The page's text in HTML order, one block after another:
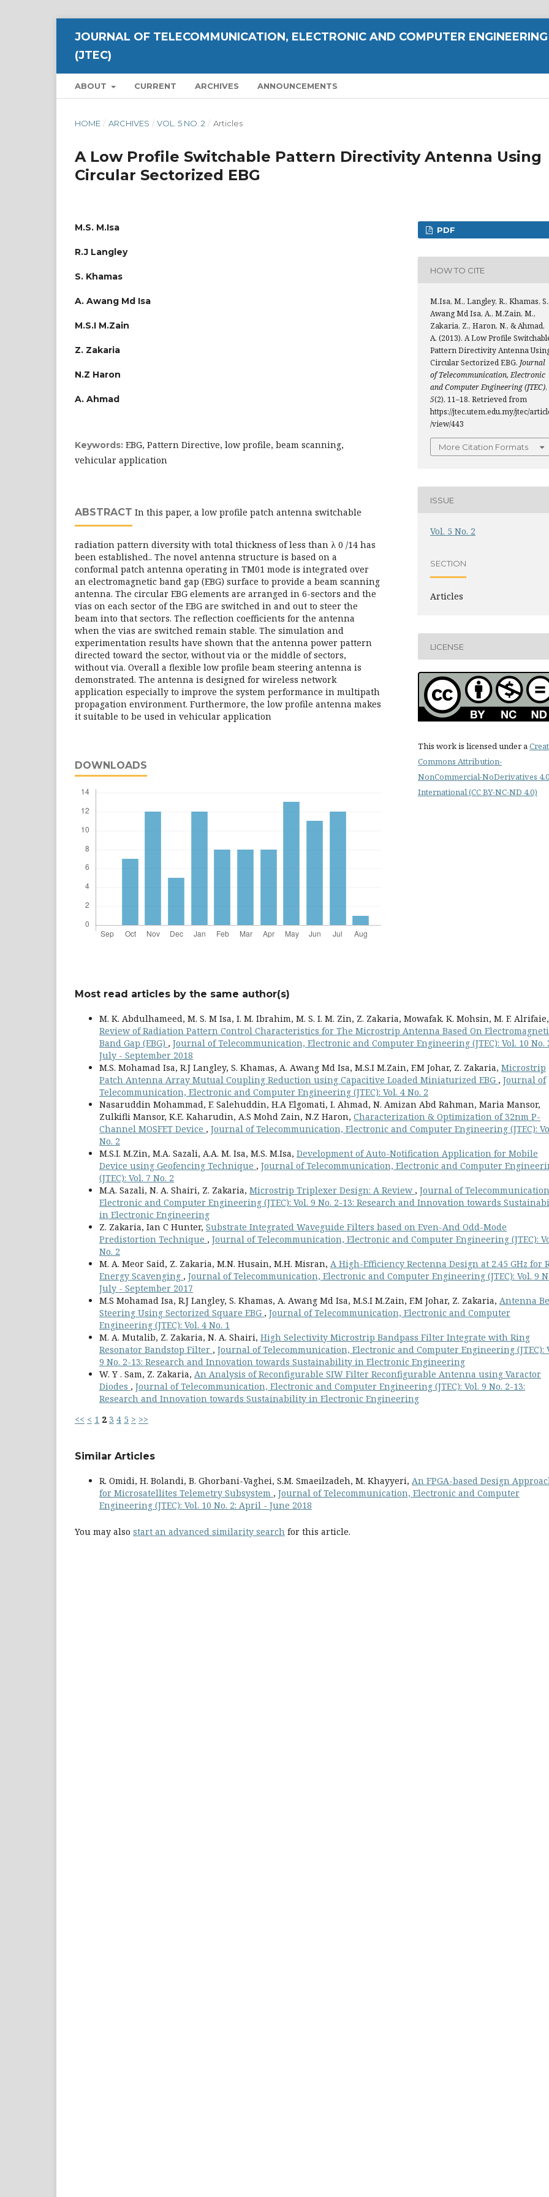
JOURNAL OF TELECOMMUNICATION, ELECTRONIC AND COMPUTER ENGINEERING
(JTEC)
ABOUT CURRENT ARCHIVES ANNOUNCEMENTS
HOME / ARCHIVES / VOL. 5 NO. 2 / Articles
A Low Profile Switchable Pattern Directivity Antenna Using
Circular Sectorized EBG
M.S. M.Isa
R.J Langley
S. Khamas
A. Awang Md Isa
M.S.I M.Zain
Z. Zakaria
N.Z Haron
A. Ahmad
Keywords: EBG, Pattern Directive, low profile, beam scanning,
vehicular application
ABSTRACT In this paper, a low profile patch antenna switchable
radiation pattern diversity with total thickness of less than λ 0 /14 has
been established.. The novel antenna structure is based on a
conformal patch antenna operating in TM01 mode is integrated over
an electromagnetic band gap (EBG) surface to provide a beam scanning
antenna. The circular EBG elements are arranged in 6-sectors and the
vias on each sector of the EBG are switched in and out to steer the
beam into that sectors. The reflection coefficients for the antenna
when the vias are switched remain stable. The simulation and
experimentation results have shown that the antenna power pattern
directed toward the sector, without via or the middle of sectors,
without via. Overall a flexible low profile beam steering antenna is
demonstrated. The antenna is designed for wireless network
application especially to improve the system performance in multipath
propagation environment. Furthermore, the low profile antenna makes
it suitable to be used in vehicular application
DOWNLOADS
PDF
HOW TO CITE
M.Isa, M., Langley, R., Khamas, S.,
Awang Md Isa, A., M.Zain, M.,
Zakaria, Z., Haron, N., & Ahmad,
A. (2013). A Low Profile
Pattern Directivity Antenna
Circular Sectorized EBG. Journal
of Telecommunication, Electronic
and Computer Engineering (JTEC),
5(2), 11–18. Retrieved from
https://jtec.utem.edu.my/jtec/
/view/443
More Citation Formats
ISSUE
Vol. 5 No. 2
SECTION
Articles
LICENSE
This work is licensed under a
Commons Attribution-
NonCommercial-NoDerivatives 4.0
International (CC BY-NC-ND 4.0)
Most read articles by the same author(s)
M. K. Abdulhameed, M. S. M Isa, I. M. Ibrahim, M. S. I. M. Zin, Z. Zakaria, Mowafak. K. Mohsin, M. F. Alrifaie,
Review of Radiation Pattern Control Characteristics for The Microstrip Antenna Based On
Band Gap (EBG) , Journal of Telecommunication, Electronic and Computer Engineering (JTEC): Vol. 10 No.
July - September 2018
M.S. Mohamad Isa, R.J Langley, S. Khamas, A. Awang Md Isa, M.S.I M.Zain, F.M Johar, Z. Zakaria, Microstrip
Patch Antenna Array Mutual Coupling Reduction using Capacitive Loaded Miniaturized EBG , Journal of
Telecommunication, Electronic and Computer Engineering (JTEC): Vol. 4 No. 2
Nasaruddin Mohammad, F. Salehuddin, H.A Elgomati, I. Ahmad, N. Amizan Abd Rahman, Maria Mansor,
Zulkifli Mansor, K.E. Kaharudin, A.S Mohd Zain, N.Z Haron, Characterization & Optimization of 32nm P-
Channel MOSFET Device , Journal of Telecommunication, Electronic and Computer Engineering (JTEC):
No. 2
M.S.I. M.Zin, M.A. Sazali, A.A. M. Isa, M.S. M.Isa, Development of Auto-Notification Application for Mobile
Device using Geofencing Technique , Journal of Telecommunication, Electronic and Computer
(JTEC): Vol. 7 No. 2
M.A. Sazali, N. A. Shairi, Z. Zakaria, Microstrip Triplexer Design: A Review , Journal of
Electronic and Computer Engineering (JTEC): Vol. 9 No. 2-13: Research and Innovation towards
in Electronic Engineering
Z. Zakaria, Ian C Hunter, Substrate Integrated Waveguide Filters based on Even-And Odd-Mode
Predistortion Technique , Journal of Telecommunication, Electronic and Computer Engineering (JTEC):
No. 2
M. A. Meor Said, Z. Zakaria, M.N. Husain, M.H. Misran, A High-Efficiency Rectenna Design at 2.45 GHz for
Energy Scavenging , Journal of Telecommunication, Electronic and Computer Engineering (JTEC): Vol. 9
July - September 2017
M.S Mohamad Isa, R.J Langley, S. Khamas, A. Awang Md Isa, M.S.I M.Zain, F.M Johar, Z. Zakaria, Antenna
Steering Using Sectorized Square EBG , Journal of Telecommunication, Electronic and Computer
Engineering (JTEC): Vol. 4 No. 1
M. A. Mutalib, Z. Zakaria, N. A. Shairi, High Selectivity Microstrip Bandpass Filter Integrate with Ring
Resonator Bandstop Filter , Journal of Telecommunication, Electronic and Computer Engineering (JTEC):
9 No. 2-13: Research and Innovation towards Sustainability in Electronic Engineering
W. Y . Sam, Z. Zakaria, An Analysis of Reconfigurable SIW Filter Reconfigurable Antenna using Varactor
Diodes , Journal of Telecommunication, Electronic and Computer Engineering (JTEC): Vol. 9 No. 2-13:
Research and Innovation towards Sustainability in Electronic Engineering
<< < 1 2 3 4 5 > >>
Similar Articles
R. Omidi, H. Bolandi, B. Ghorbani-Vaghei, S.M. Smaeilzadeh, M. Khayyeri, An FPGA-based Design
for Microsatellites Telemetry Subsystem , Journal of Telecommunication, Electronic and Computer
Engineering (JTEC): Vol. 10 No. 2: April - June 2018
You may also start an advanced similarity search for this article.